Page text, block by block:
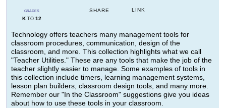
GRADES
KTO 12
SHARE LINK
Technology offers teachers many management tools for
classroom procedures, communication, design of the
classroom, and more. This collection highlights what we call
"Teacher Utilities." These are any tools that make the job of the
teacher slightly easier to manage. Some examples of tools in
this collection include timers, learning management systems,
lesson plan builders, classroom design tools, and many more.
Remember our "In the Classroom" suggestions give you ideas
about how to use these tools in your classroom.